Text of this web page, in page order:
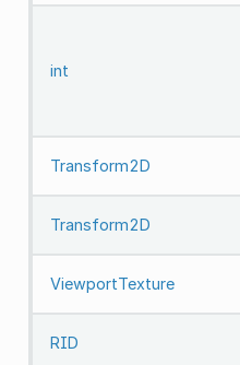
int
Transform2D
Transform2D
ViewportTexture
RID